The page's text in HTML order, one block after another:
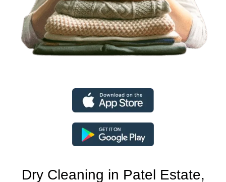
Dry Cleaning in Patel Estate,